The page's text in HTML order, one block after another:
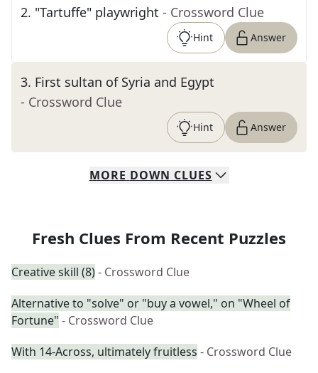
2. "Tartuffe" playwright - Crossword Clue
Hint Answer
3. First sultan of Syria and Egypt
- Crossword Clue
Hint Answer
MORE DOWN CLUES
Fresh Clues From Recent Puzzles
Creative skill (8)- Crossword Clue
Alternative to "solve" or "buy a vowel," on "Wheel of
Fortune" - Crossword Clue
With 14-Across, ultimately fruitless - Crossword Clue